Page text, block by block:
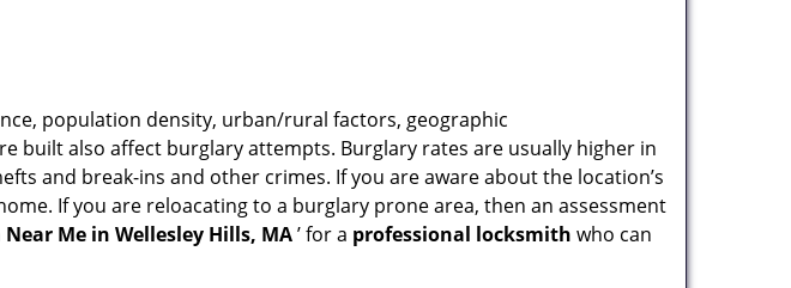
population density, urban/rural factors, geographic
built also affect burglary attempts. Burglary rates are usually higher in
and break-ins and other crimes. If you are aware about the location’s
If you are reloacating to a burglary prone area, then an assessment
Me in Wellesley Hills, MA’ for a professional locksmith who can